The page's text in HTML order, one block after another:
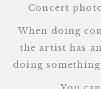
Concert
When doing
the artist has
doing